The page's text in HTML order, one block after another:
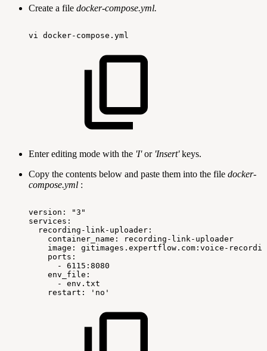
Create a file docker-compose.yml.
vi docker-compose.yml
Enter editing mode with the 'I'or 'Insert'keys.
Copy the contents below and paste them into the file docker-
compose.yml :
version:
"3"
services:
recording-link-uploader:
container_name:
recording-link-uploader
image:
gitimages.expertflow.com:voice-
ports:
-
6115:8080
env_file:
-
env.txt
restart:
'no'